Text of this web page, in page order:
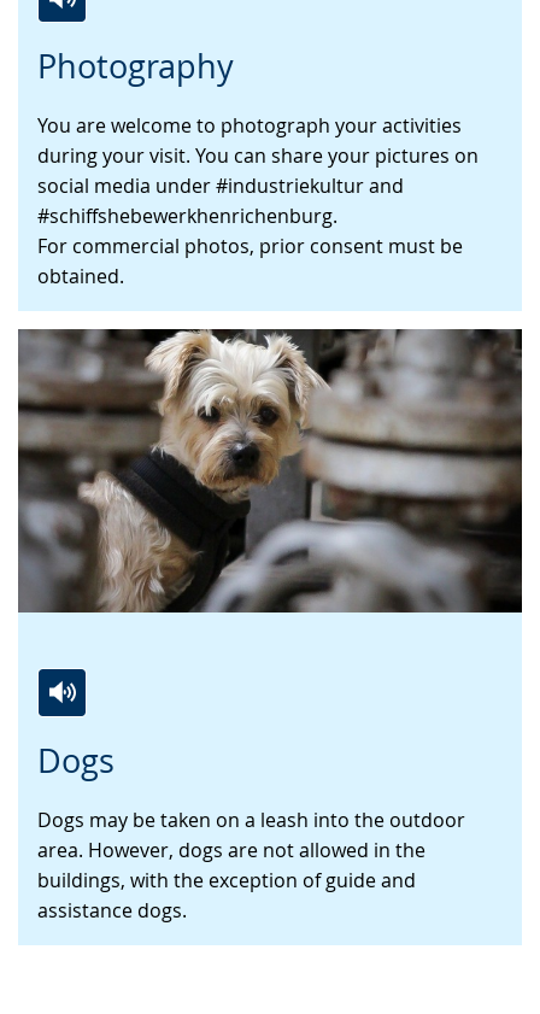
Photography
to
language.
audio
video
open
up
presenting
the
text
in
sign
language.
You are welcome to photograph your activities
during your visit. You can share your pictures on
social media under #industriekultur and
#schiffshebewerkhenrichenburg.
For commercial photos, prior consent must be
obtained.
Dogs
to
language.
audio
video
open
up
presenting
the
text
Dogs may be taken on a leash into the outdoor
area. However, dogs are not allowed in the
buildings, with the exception of guide and
assistance dogs.